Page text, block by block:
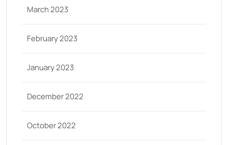
March 2023
February 2023
January 2023
December 2022
October 2022